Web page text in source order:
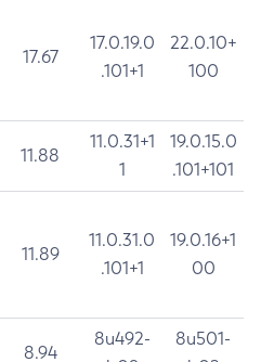
17.67
17.0.19.0
.101+1
22.0.10+
100
11.88
11.0.31+1
1
19.0.15.0
.101+101
11.89
11.0.31.0
.101+1
19.0.16+1
00
8.94
8u492-
8u501-